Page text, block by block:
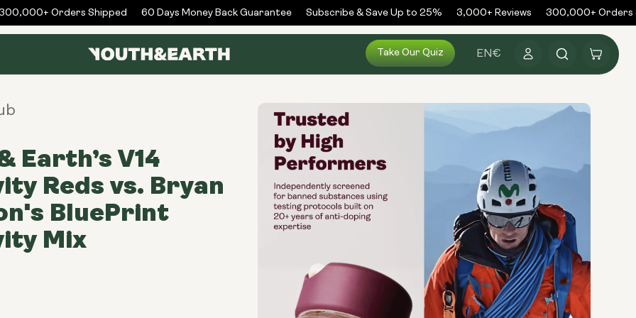
Orders Shipped 60 Days Money Back Guarantee Subscribe & Save Up to 25% 3,000+ Reviews 300,000+ Orders
Take Our Quiz EN€
in
Cart
Earth’s V14
Reds vs. Bryan
BluePrint
Mix